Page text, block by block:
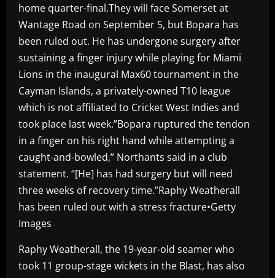
home quarter-final.They will face Somerset at
Wantage Road on September 5, but Bopara has
been ruled out. He has undergone surgery after
sustaining a finger injury while playing for Miami
Lions in the inaugural Max60 tournament in the
Cayman Islands, a privately-owned T10 league
which is not affiliated to Cricket West Indies and
took place last week.”Bopara ruptured the tendon
in a finger on his right hand while attempting a
caught-and-bowled,” Northants said in a club
statement. “[He] has had surgery but will need
three weeks of recovery time.”Raphy Weatherall
has been ruled out with a stress fracture•Getty
Images
Raphy Weatherall, the 19-year-old seamer who
took 11 group-stage wickets in the Blast, has also